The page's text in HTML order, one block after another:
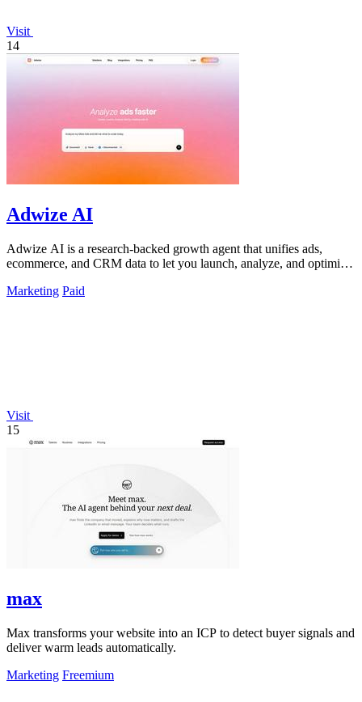
Visit
14
Adwize AI
Adwize AI is a research-backed growth agent that unifies ads,
ecommerce, and CRM data to let you launch, analyze, and optimize
Marketing Paid
Visit
15
max
Max transforms your website into an ICP to detect buyer signals and
deliver warm leads automatically.
Marketing Freemium